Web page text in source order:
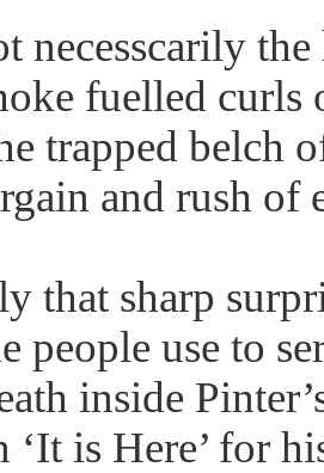
necesscarily
fuelled
trapped belch
and rush of
that sharp
people use to
inside
‘It is Here’ for